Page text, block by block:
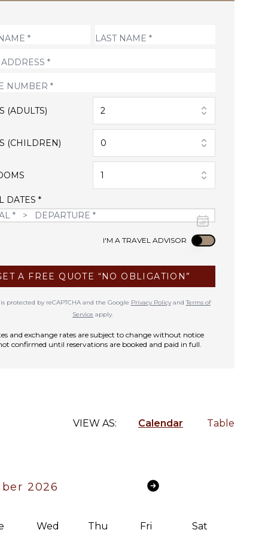
(ADULTS) 2
(CHILDREN) 0
1
DATES *
I'M A TRAVEL ADVISOR Use setting
A FREE QUOTE “NO OBLIGATION”
protected by reCAPTCHA and the Google Privacy PolicyandTerms of
Service apply.
and exchange rates are subject to change without notice
confirmed until reservations are booked and paid in full.
VIEW AS: Calendar Table
2026
Wed Thu Fri Sat